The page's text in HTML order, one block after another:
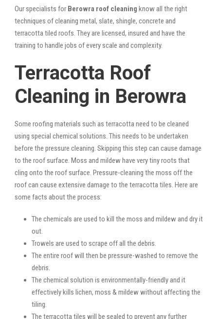
Our specialists for Berowra roof cleaning know all the right
techniques of cleaning metal, slate, shingle, concrete and
terracotta tiled roofs. They are licensed, insured and have the
training to handle jobs of every scale and complexity.
Terracotta Roof
Cleaning in Berowra
Some roofing materials such as terracotta need to be cleaned
using special chemical solutions. This needs to be undertaken
before the pressure cleaning. Skipping this step can cause damage
to the roof surface. Moss and mildew have very tiny roots that
cling onto the roof surface. Pressure-cleaning the moss off the
roof can cause extensive damage to the terracotta tiles. Here are
some facts about the process:
The chemicals are used to kill the moss and mildew and dry it
out.
Trowels are used to scrape off all the debris.
The entire roof will then be pressure-washed to remove the
debris.
The chemical solution is environmentally-friendly and it
effectively kills lichen, moss & mildew without affecting the
tiling.
The terracotta tiles will be sealed to prevent any further